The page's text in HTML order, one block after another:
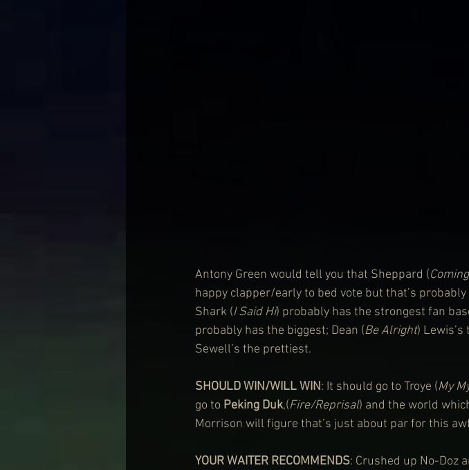
Antony Green would tell you that Sheppard (
happy clapper/early to bed vote but that’s
Shark (I Said Hi) probably has the strongest fan
probably has the biggest; Dean (Be Alright) Lewis’s
Sewell’s the prettiest.
SHOULD WIN/WILL WIN: It should go to Troye (My
go to Peking Duk,(Fire/Reprisal) and the world
Morrison will figure that’s just about par for this
YOUR WAITER RECOMMENDS: Crushed up No-Doz